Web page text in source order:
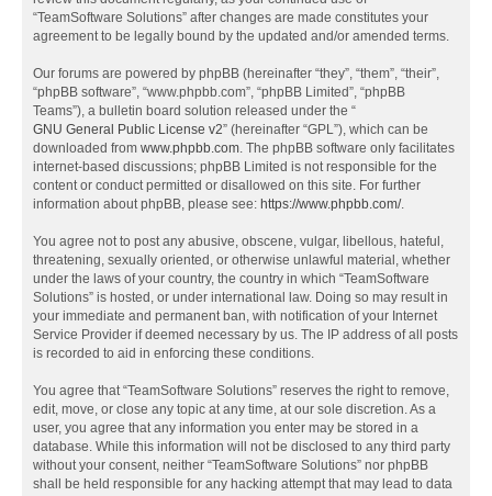
“TeamSoftware Solutions” after changes are made constitutes your
agreement to be legally bound by the updated and/or amended terms.
Our forums are powered by phpBB (hereinafter “they”, “them”, “their”,
“phpBB software”, “www.phpbb.com”, “phpBB Limited”, “phpBB
Teams”), a bulletin board solution released under the “
GNU General Public License v2” (hereinafter “GPL”), which can be
downloaded from www.phpbb.com. The phpBB software only facilitates
internet-based discussions; phpBB Limited is not responsible for the
content or conduct permitted or disallowed on this site. For further
information about phpBB, please see: https://www.phpbb.com/.
You agree not to post any abusive, obscene, vulgar, libellous, hateful,
threatening, sexually oriented, or otherwise unlawful material, whether
under the laws of your country, the country in which “TeamSoftware
Solutions” is hosted, or under international law. Doing so may result in
your immediate and permanent ban, with notification of your Internet
Service Provider if deemed necessary by us. The IP address of all posts
is recorded to aid in enforcing these conditions.
You agree that “TeamSoftware Solutions” reserves the right to remove,
edit, move, or close any topic at any time, at our sole discretion. As a
user, you agree that any information you enter may be stored in a
database. While this information will not be disclosed to any third party
without your consent, neither “TeamSoftware Solutions” nor phpBB
shall be held responsible for any hacking attempt that may lead to data